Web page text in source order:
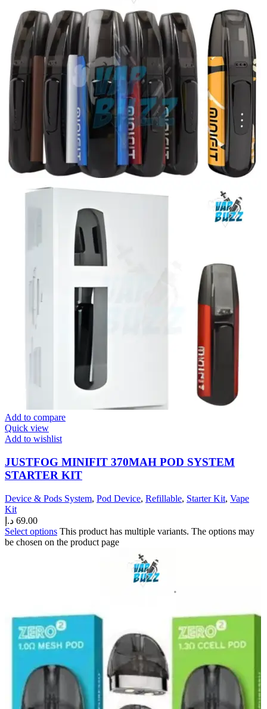
Add to compare
Quick view
Add to wishlist
JUSTFOG MINIFIT 370MAH POD SYSTEM
STARTER KIT
Device & Pods System, Pod Device, Refillable, Starter Kit, Vape
Kit
69.00 د.إ
Select options This product has multiple variants. The options may
be chosen on the product page